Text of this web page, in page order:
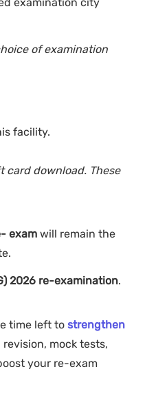
of examination
facility.
card download. These
exam will remain the
2026 re-examination.
time left to strengthen
mock tests,
your re-exam